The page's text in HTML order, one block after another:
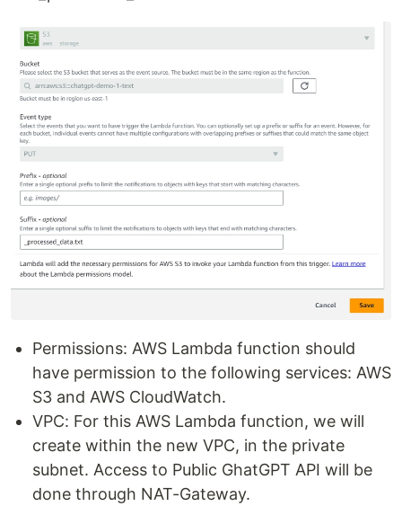
Permissions: AWS Lambda function should
have permission to the following services: AWS
S3 and AWS CloudWatch.
VPC: For this AWS Lambda function, we will
create within the new VPC, in the private
subnet. Access to Public GhatGPT API will be
done through NAT-Gateway.